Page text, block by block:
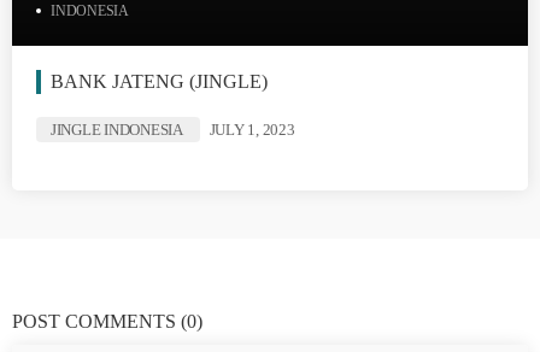
INDONESIA
BANK JATENG (JINGLE)
JINGLE INDONESIA JULY 1, 2023
POST COMMENTS (0)